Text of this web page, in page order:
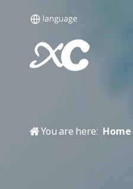
You are here: Home